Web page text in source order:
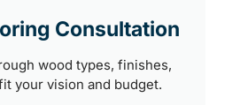
Consultation
wood types, finishes,
your vision and budget.